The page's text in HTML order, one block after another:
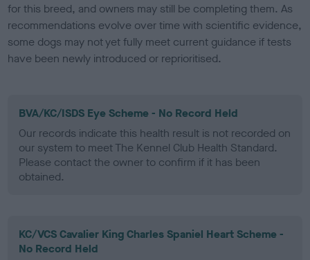
for this breed, and owners may still be completing them. As
recommendations evolve over time with scientific evidence,
some dogs may not yet fully meet current guidance if tests
have been newly introduced or reprioritised.
BVA/KC/ISDS Eye Scheme - No Record Held
Our records indicate this health result is not recorded on
our system to meet The Kennel Club Health Standard.
Please contact the owner to confirm if it has been
obtained.
KC/VCS Cavalier King Charles Spaniel Heart Scheme -
No Record Held